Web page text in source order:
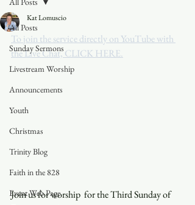
All Posts
Sunday Sermons
Livestream Worship
Announcements
Youth
Christmas
Trinity Blog
Faith in the 828
Event Web Page
Kat Lomuscio
To join the service directly on YouTube with
the Live Chat, CLICK HERE.
Join us for worship  for the Third Sunday of